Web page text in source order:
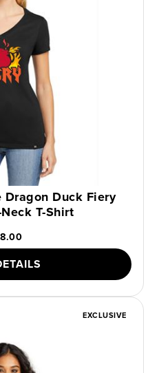
Dragon Duck Fiery
T-Shirt
EXCLUSIVE